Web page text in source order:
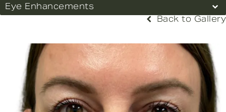
Eye Enhancements
Back to Gallery